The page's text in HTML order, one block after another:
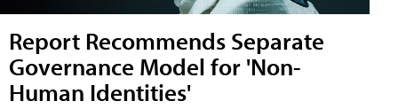
Report Recommends Separate
Governance Model for 'Non-
Human Identities'